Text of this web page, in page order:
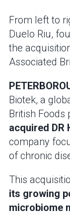
From left to
Duelo Riu,
the
Associated
Biotek, a
British Foods
acquired DR
company
of chronic
This
its growing
microbiome